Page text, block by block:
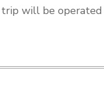
trip will be